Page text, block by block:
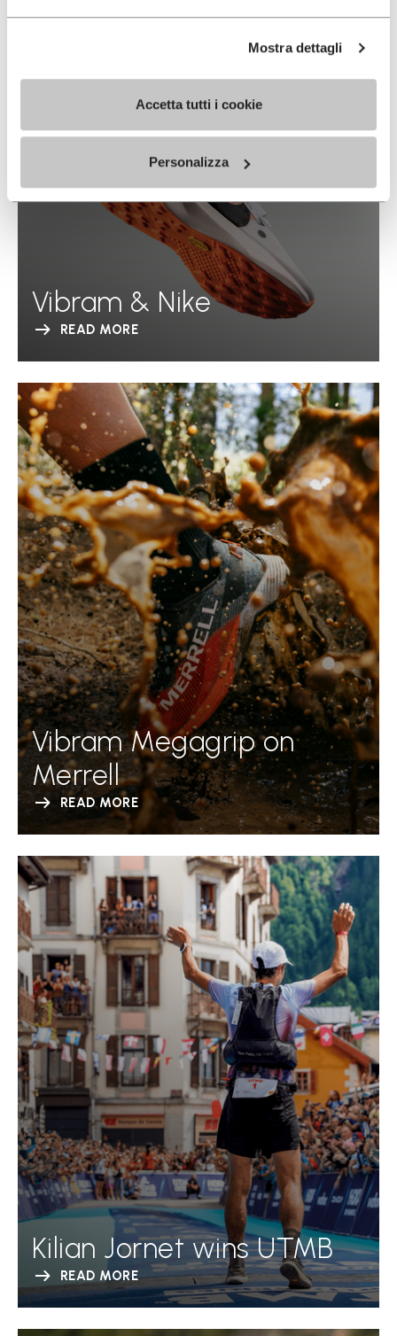
Mostra dettagli
Accetta tutti i cookie
Personalizza
Vibram & Nike
READ MORE
Vibram Megagrip on
Merrell
READ MORE
Kilian Jornet wins UTMB
READ MORE